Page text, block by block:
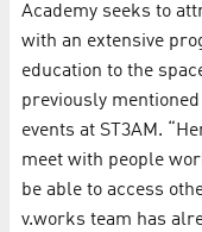
Academy seeks to
with an extensive
education to the
previously
events at ST3AM.
meet with people
be able to access
v.works team has